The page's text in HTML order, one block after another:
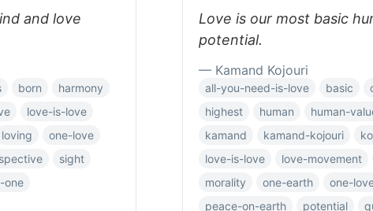
and love
born
harmony
love-is-love
loving
one-love
sight
one
Love is our most basic
potential.
— Kamand Kojouri
all-you-need-is-love basic
highest
human human-
kamand
kamand-kojouri
love-is-love
love-movement
morality
one-earth one-
peace-on-earth
potential